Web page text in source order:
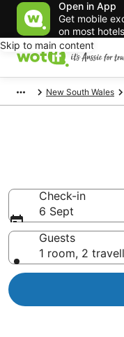
Open in App
Get mobile
on most
Skip to main content
New South Wales
Check-in
6 Sept
Guests
1 room, 2